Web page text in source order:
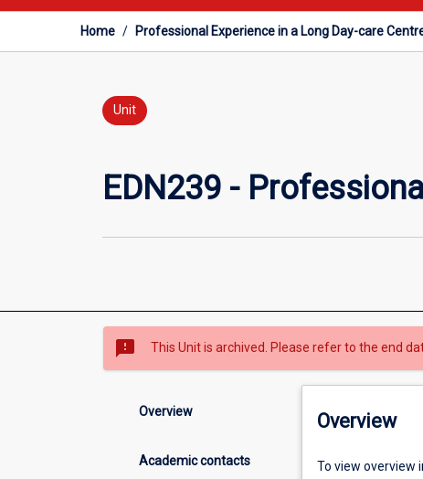
College
Menu
Home / Professional Experience in a Long Day-care
Unit
EDN239 -
sms_failed This Unit is archived. Please refer to the end
Overview
Academic contacts
Overview
To view overview